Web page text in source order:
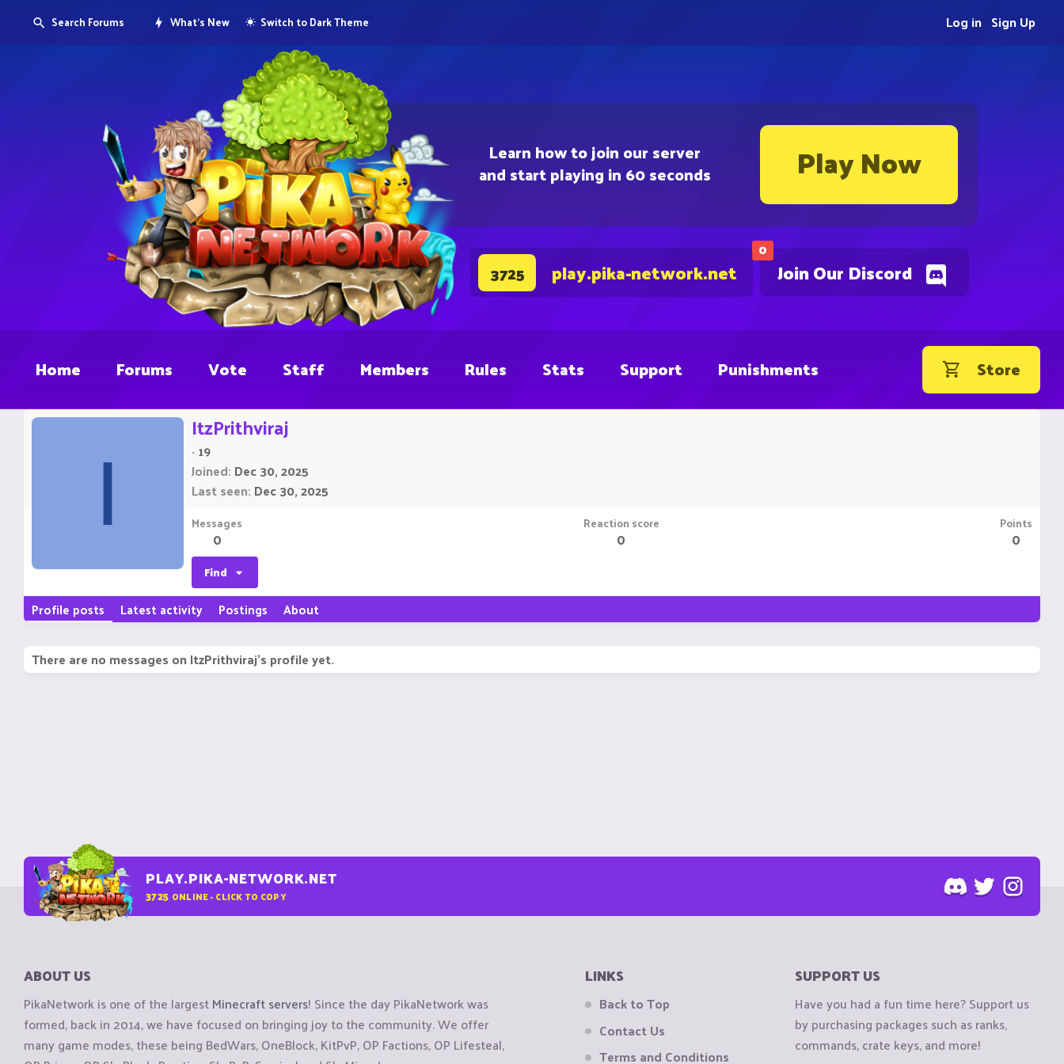
Learn how to join our server
and start playing in 60 seconds Play Now
0
Join Our Discord
3725 play.pika-network.net
Search Forums What's New Switch to Dark Theme Sign Up
Log in
Home Forums Vote Staff Members Rules Stats Support Punishments Store
I
ItzPrithviraj
· 19
Joined Dec 30, 2025
Last seen Dec 30, 2025
Messages
0
Reaction score
0
Points
0
Find
Profile posts Latest activity Postings About
There are no messages on ItzPrithviraj's profile yet.
PLAY.PIKA-NETWORK.NET
3725 ONLINE - CLICK TO COPY
ABOUT US
PikaNetwork is one of the largestMinecraft servers! Since the day PikaNetwork was
formed, back in 2014, we have focused on bringing joy to the community. We offer
many game modes, these being BedWars, OneBlock, KitPvP, OP Factions, OP Lifesteal,
LINKS
Back to Top
Contact Us
Terms and Conditions
SUPPORT US
Have you had a fun time here? Support us
by purchasing packages such as ranks,
commands, crate keys, and more!